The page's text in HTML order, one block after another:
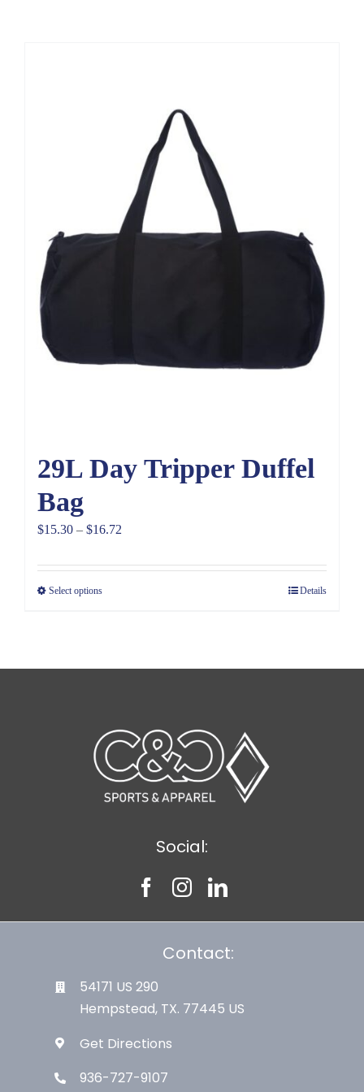
29L Day Tripper Duffel
Bag
$15.30 – $16.72
$15.30
Select options Details
Social:
Contact:
54171 US 290
Hempstead, TX. 77445 US
Get Directions
936-727-9107